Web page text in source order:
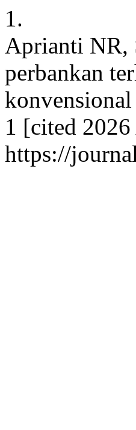
1.
Aprianti NR,
perbankan
1 [cited
https://